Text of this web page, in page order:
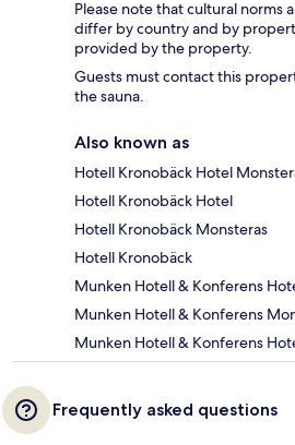
Please note that cultural norms
differ by country and by
provided by the property.
Guests must contact this
the sauna.
Also known as
Hotell Kronobäck Hotel
Hotell Kronobäck Hotel
Hotell Kronobäck Monsteras
Hotell Kronobäck
Munken Hotell & Konferens
Munken Hotell & Konferens
Munken Hotell & Konferens
Frequently asked questions